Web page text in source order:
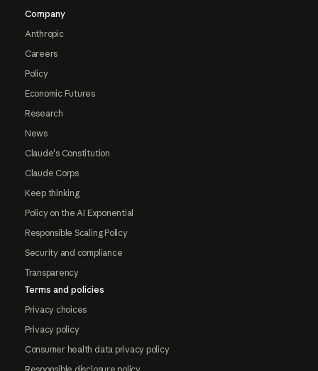
Company
Anthropic
Careers
Policy
Economic Futures
Research
News
Claude's Constitution
Claude Corps
Keep thinking
Policy on the AI Exponential
Responsible Scaling Policy
Security and compliance
Transparency
Terms and policies
Privacy choices
Privacy policy
Consumer health data privacy policy